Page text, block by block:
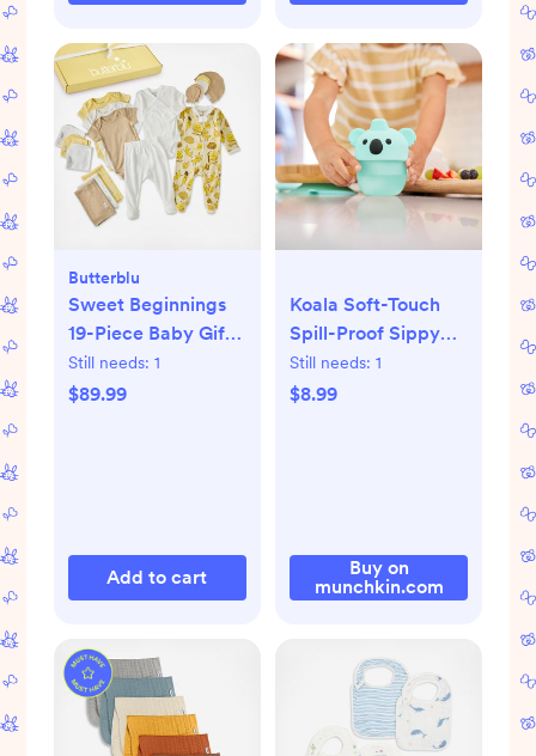
Butterblu
Sweet Beginnings
19-Piece Baby Gift
Set
Still needs: 1
$89.99
Add to cart
Koala Soft-Touch
Spill-Proof Sippy
Cup
Still needs: 1
$8.99
Buy on
munchkin.com